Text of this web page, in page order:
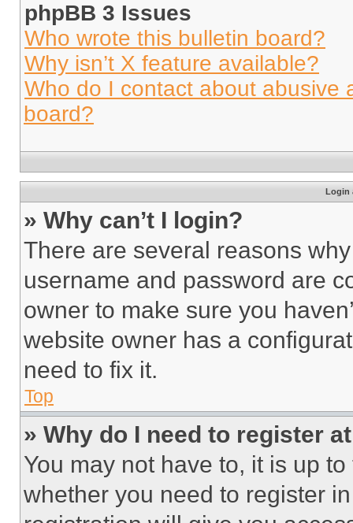
phpBB 3 Issues
Who wrote this bulletin board?
Why isn’t X feature available?
Who do I contact about abusive
board?
Login
» Why can’t I login?
There are several reasons
username and password are
owner to make sure you
website owner has a
need to fix it.
Top
» Why do I need to register
You may not have to, it is up
whether you need to register